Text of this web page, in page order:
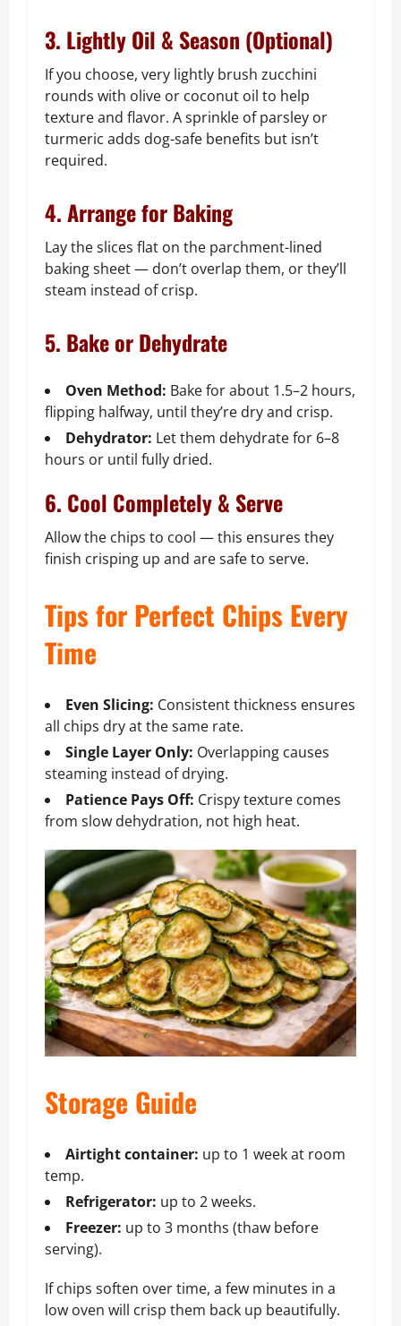
3. Lightly Oil & Season (Optional)
If you choose, very lightly brush zucchini
rounds with olive or coconut oil to help
texture and flavor. A sprinkle of parsley or
turmeric adds dog-safe benefits but isn’t
required.
4. Arrange for Baking
Lay the slices flat on the parchment-lined
baking sheet — don’t overlap them, or they’ll
steam instead of crisp.
5. Bake or Dehydrate
Oven Method: Bake for about 1.5–2 hours,
flipping halfway, until they’re dry and crisp.
Dehydrator: Let them dehydrate for 6–8
hours or until fully dried.
6. Cool Completely & Serve
Allow the chips to cool — this ensures they
finish crisping up and are safe to serve.
Tips for Perfect Chips Every
Time
Even Slicing: Consistent thickness ensures
all chips dry at the same rate.
Single Layer Only: Overlapping causes
steaming instead of drying.
Patience Pays Off: Crispy texture comes
from slow dehydration, not high heat.
Storage Guide
Airtight container: up to 1 week at room
temp.
Refrigerator: up to 2 weeks.
Freezer: up to 3 months (thaw before
serving).
If chips soften over time, a few minutes in a
low oven will crisp them back up beautifully.